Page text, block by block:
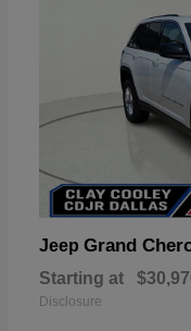
Jeep Grand
Starting at
Disclosure